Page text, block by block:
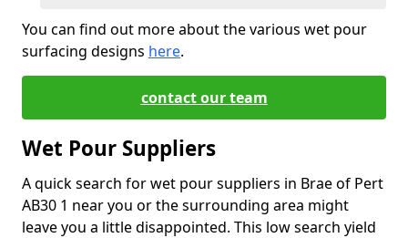
You can find out more about the various wet pour
surfacing designs here.
contact our team
Wet Pour Suppliers
A quick search for wet pour suppliers in Brae of Pert
AB30 1 near you or the surrounding area might
leave you a little disappointed. This low search yield